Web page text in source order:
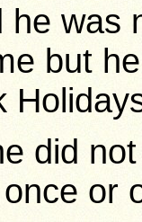
was
but
did
or